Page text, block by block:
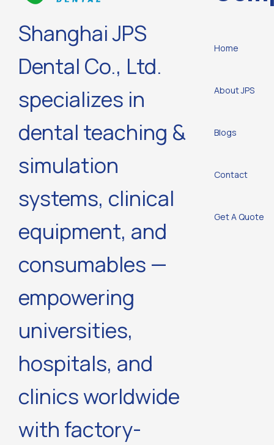
Shanghai JPS
Dental Co., Ltd.
specializes in
dental teaching &
simulation
systems, clinical
equipment, and
consumables —
empowering
universities,
hospitals, and
clinics worldwide
with factory-
Home
About JPS
Blogs
Contact
Get A Quote